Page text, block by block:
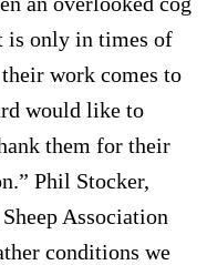
is only in times of
work comes to
would like to
them for their
Phil Stocker,
Association
conditions we